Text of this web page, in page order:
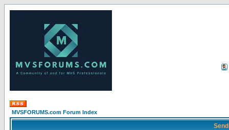
MVSFORUMS.com Forum Index